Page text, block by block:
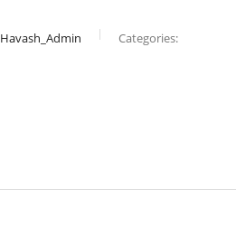
Havash_Admin Categories: